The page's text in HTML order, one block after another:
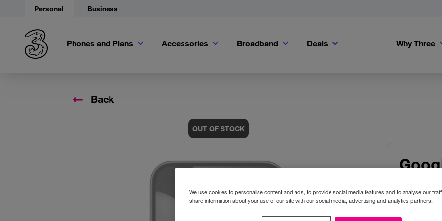
Personal Business
Phones and Plans Accessories Broadband Deals Why Three
Back
OUT OF STOCK
We use cookies to personalise content and ads, to provide social media features and to analyse our
share information about your use of our site with our social media, advertising and analytics partners.